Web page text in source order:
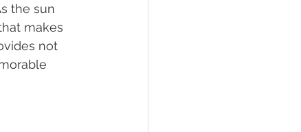
the sun
makes
not